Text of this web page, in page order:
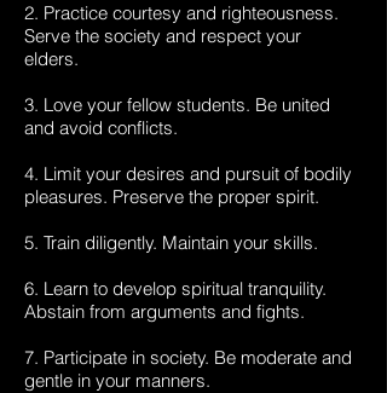
2. Practice courtesy and righteousness.
Serve the society and respect your
elders.
3. Love your fellow students. Be united
and avoid conflicts.
4. Limit your desires and pursuit of bodily
pleasures. Preserve the proper spirit.
5. Train diligently. Maintain your skills.
6. Learn to develop spiritual tranquility.
Abstain from arguments and fights.
7. Participate in society. Be moderate and
gentle in your manners.